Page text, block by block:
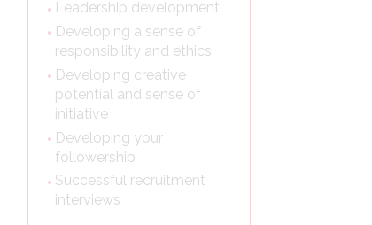
Leadership development
Developing a sense of
responsibility and ethics
Developing creative
potential and sense of
initiative
Developing your
followership
Successful recruitment
interviews